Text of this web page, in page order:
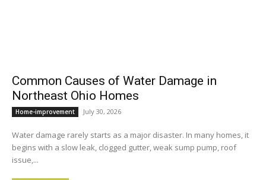
Common Causes of Water Damage in
Northeast Ohio Homes
Home-improvement July 30, 2026
Water damage rarely starts as a major disaster. In many homes, it
begins with a slow leak, clogged gutter, weak sump pump, roof
issue,...